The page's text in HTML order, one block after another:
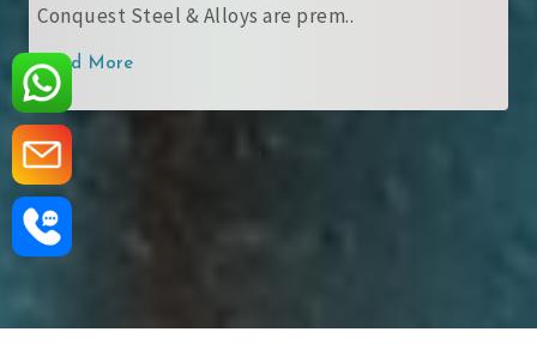
Conquest Steel & Alloys are prem..
Read More